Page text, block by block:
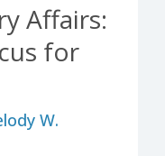
Affairs:
for
W.